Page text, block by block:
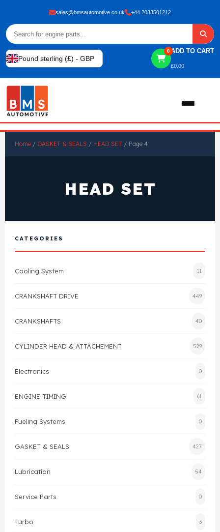
sales@bmsautomotive.co.uk +44 2033501212
Pound sterling (£) - GBP
0 ADD TO CART
£0.00
View All Products
Gasket
Head Gasket
Valve Train
Crankshaft Drive
Shop By Brand
FAQ's
Contact Us
Home / GASKET & SEALS / HEAD SET / Page 4
HEAD SET
CATEGORIES
Cooling System 11
CRANKSHAFT DRIVE 449
CRANKSHAFTS 40
CYLINDER HEAD & ATTACHEMENT 529
Electronics 0
ENGINE TIMING 61
Fueling Systems 0
GASKET & SEALS 427
Lubrication 54
Service Parts 0
Turbo 3